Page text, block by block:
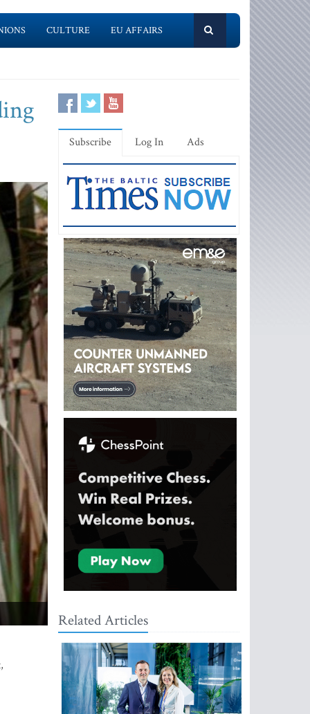
CULTURE EU AFFAIRS
,
Subscribe Log In Ads
Related Articles